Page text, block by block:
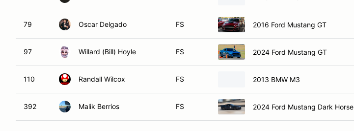
79 Oscar Delgado FS 2016 Ford Mustang GT
97 Willard (Bill) Hoyle FS 2024 Ford Mustang GT
110 Randall Wilcox FS 2013 BMW M3
392 Malik Berrios FS 2024 Ford Mustang Dark Horse